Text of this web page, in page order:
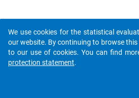
We use cookies for the statistical
our website. By continuing to browse this
to our use of cookies. You can find
protection statement.